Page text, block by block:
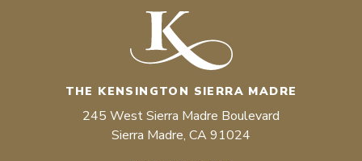
THE KENSINGTON SIERRA MADRE
245 West Sierra Madre Boulevard
Sierra Madre, CA 91024